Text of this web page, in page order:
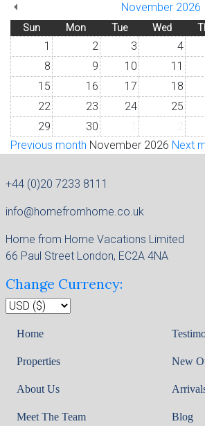
November 2026
Sun Mon Tue Wed
1 2 3 4
8
9 10 11
15
16 17 18
22
23 24 25
29
30
Previous month November 2026 Next
+44 (0)20 7233 8111
info@homefromhome.co.uk
Home from Home Vacations Limited
66 Paul Street London, EC2A 4NA
Change Currency:
Home
Properties
About Us
Meet The Team
New
Blog